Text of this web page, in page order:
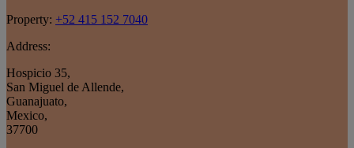
Property: +52 415 152 7040
Address:
Hospicio 35,
San Miguel de Allende,
Guanajuato,
Mexico,
37700